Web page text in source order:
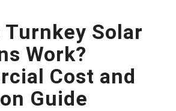
Turnkey Solar
Work?
Cost and
Guide